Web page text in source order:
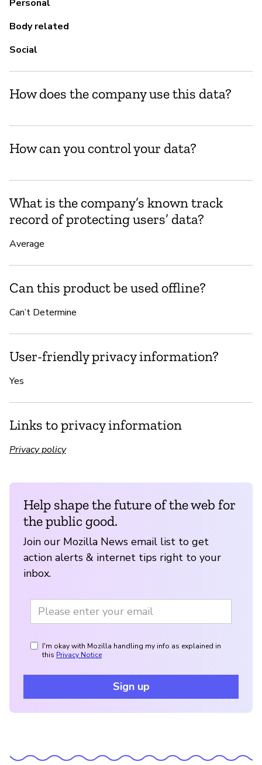
Personal
Body related
Social
How does the company use this data?
How can you control your data?
What is the company’s known track
record of protecting users’ data?
Average
Can this product be used offline?
Can’t Determine
User-friendly privacy information?
Yes
Links to privacy information
Privacy policy
Help shape the future of the web for
the public good.
Join our Mozilla News email list to get
action alerts & internet tips right to your
inbox.
I'm okay with Mozilla handling my info as explained in
this Privacy Notice
Sign up